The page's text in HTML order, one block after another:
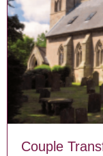
Couple